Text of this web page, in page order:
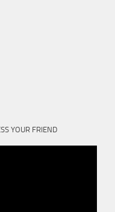
YOUR FRIEND